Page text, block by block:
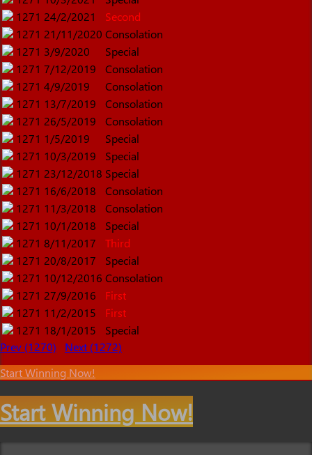
1271 24/2/2021
Second
1271 21/11/2020 Consolation
1271 3/9/2020
Special
1271 7/12/2019
Consolation
1271 4/9/2019
Consolation
1271 13/7/2019
Consolation
1271 26/5/2019
Consolation
1271 1/5/2019
Special
1271 10/3/2019
Special
1271 23/12/2018 Special
1271 16/6/2018
Consolation
1271 11/3/2018
Consolation
1271 10/1/2018
Special
1271 8/11/2017
Third
1271 20/8/2017
Special
1271 10/12/2016 Consolation
1271 27/9/2016
First
1271 11/2/2015
First
1271 18/1/2015
Special
Prev (1270)
Next (1272)
Start Winning Now!
Start Winning Now!